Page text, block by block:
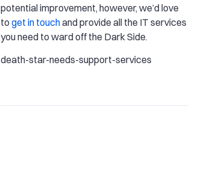
potential improvement, however, we’d love
to get in touchand provide all the IT services
you need to ward off the Dark Side.
death-star-needs-support-services